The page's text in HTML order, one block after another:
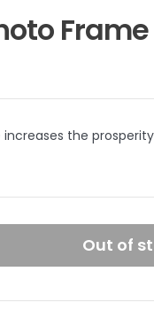
Frame
increases the
Out of